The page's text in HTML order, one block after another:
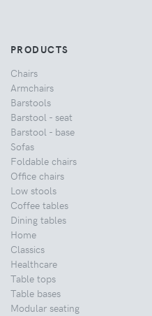
PRODUCTS
Chairs
Armchairs
Barstools
Barstool - seat
Barstool - base
Sofas
Foldable chairs
Office chairs
Low stools
Coffee tables
Dining tables
Home
Classics
Healthcare
Table tops
Table bases
Modular seating